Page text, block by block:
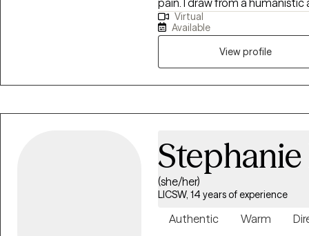
a personalized therapeutic
from where they are to where
therapeutic modalities.
Virtual
Available
View profile
(she/her)
LICSW, 14 years of experience
Authentic Warm